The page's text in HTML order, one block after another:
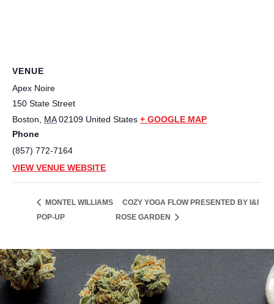
VENUE
Apex Noire
150 State Street
Boston
MA 02109 United States + GOOGLE MAP
Phone
(857) 772-7164
VIEW VENUE WEBSITE
MONTEL WILLIAMS
POP-UP
COZY YOGA FLOW PRESENTED BY I&I
ROSE GARDEN